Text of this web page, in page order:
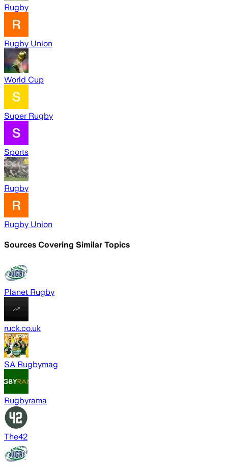
Rugby
Rugby Union
World Cup
Super Rugby
Sports
Rugby
Rugby Union
Sources Covering Similar Topics
Planet Rugby
ruck.co.uk
SA Rugbymag
Rugbyrama
The42